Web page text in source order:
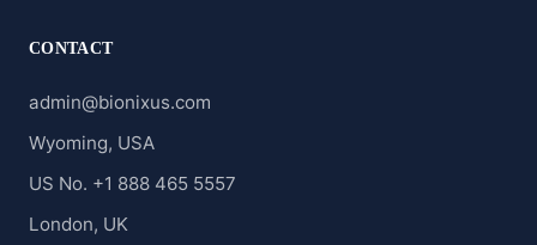
CONTACT
admin@bionixus.com
Wyoming, USA
US No. +1 888 465 5557
London, UK